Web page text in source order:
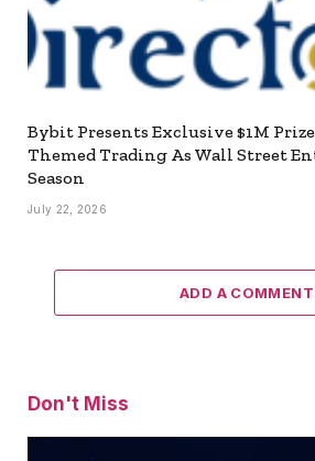
Bybit Presents Exclusive $1M
Themed Trading As Wall Street
Season
July 22, 2026
ADD A COMMENT
Don't Miss